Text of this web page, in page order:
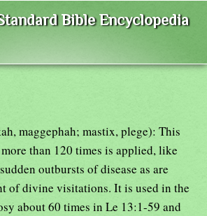
Bible Encyclopedia
maggephah; mastix, plege): This
than 120 times is applied, like
outbursts of disease as are
of divine visitations. It is used in the
about 60 times in Le 13:1-59 and